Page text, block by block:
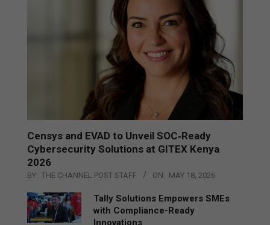
Censys and EVAD to Unveil SOC‑Ready
Cybersecurity Solutions at GITEX Kenya
2026
BY: THE CHANNEL POST STAFF ON: MAY 18, 2026
Tally Solutions Empowers SMEs
with Compliance-Ready
Innovations